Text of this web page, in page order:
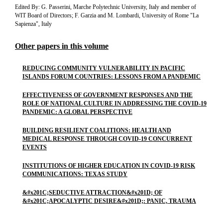
Edited By: G. Passerini, Marche Polytechnic University, Italy and member of
WIT Board of Directors; F. Garzia and M. Lombardi, University of Rome "La
Sapienza", Italy
Other papers in this volume
REDUCING COMMUNITY VULNERABILITY IN PACIFIC
ISLANDS FORUM COUNTRIES: LESSONS FROM A PANDEMIC
EFFECTIVENESS OF GOVERNMENT RESPONSES AND THE
ROLE OF NATIONAL CULTURE IN ADDRESSING THE COVID-19
PANDEMIC: A GLOBAL PERSPECTIVE
BUILDING RESILIENT COALITIONS: HEALTH AND
MEDICAL RESPONSE THROUGH COVID-19 CONCURRENT
EVENTS
INSTITUTIONS OF HIGHER EDUCATION IN COVID-19 RISK
COMMUNICATIONS: TEXAS STUDY
&#x201C;SEDUCTIVE ATTRACTION&#x201D; OF
&#x201C;APOCALYPTIC DESIRE&#x201D;: PANIC, TRAUMA